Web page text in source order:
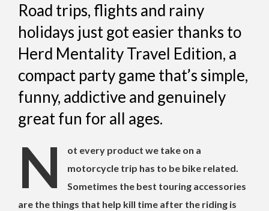
Road trips, flights and rainy
holidays just got easier thanks to
Herd Mentality Travel Edition, a
compact party game that’s simple,
funny, addictive and genuinely
great fun for all ages.
N
ot every product we take on a
motorcycle trip has to be bike related.
Sometimes the best touring accessories
are the things that help kill time after the riding is